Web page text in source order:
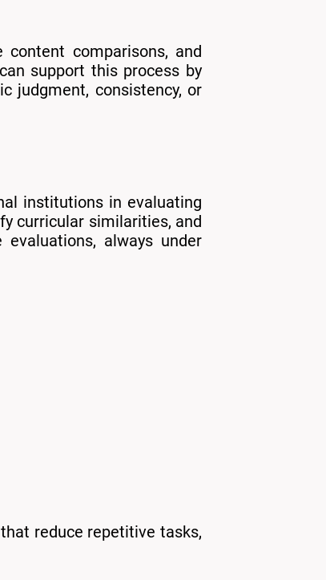
comparisons, and
support this process by
judgment, consistency, or
institutions in evaluating
curricular similarities, and
always under
reduce repetitive tasks,